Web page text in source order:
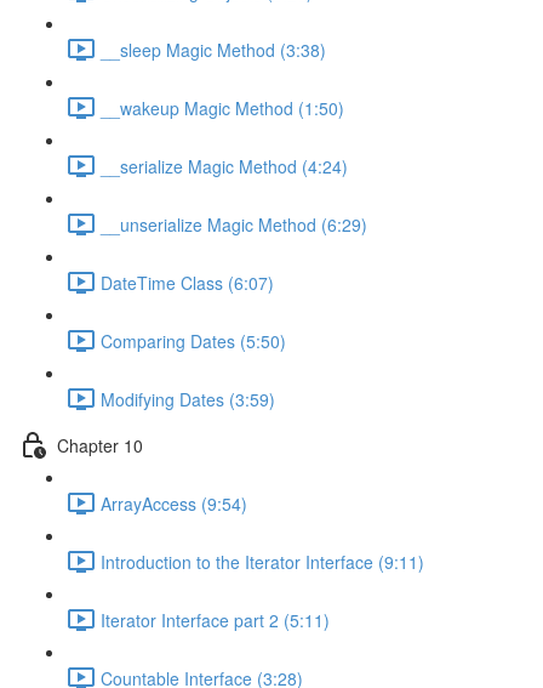
__sleep Magic Method (3:38)
__wakeup Magic Method (1:50)
__serialize Magic Method (4:24)
__unserialize Magic Method (6:29)
DateTime Class (6:07)
Comparing Dates (5:50)
Modifying Dates (3:59)
Chapter 10
ArrayAccess (9:54)
Introduction to the Iterator Interface (9:11)
Iterator Interface part 2 (5:11)
Countable Interface (3:28)